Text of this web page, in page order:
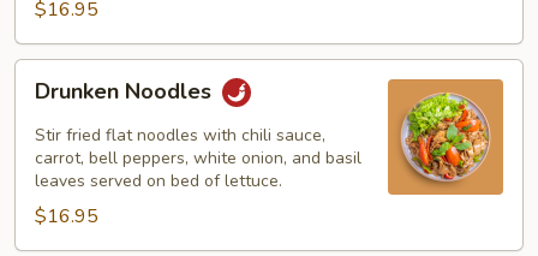
$16.95
Noodles
Drunken Noodles
Stir fried flat noodles with chili sauce,
carrot, bell peppers, white onion, and basil
leaves served on bed of lettuce.
$16.95